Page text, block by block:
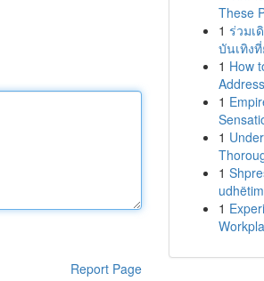
Report Page
These
1 ร่วมเ
บันเทิง
1 How
1
1
1
1